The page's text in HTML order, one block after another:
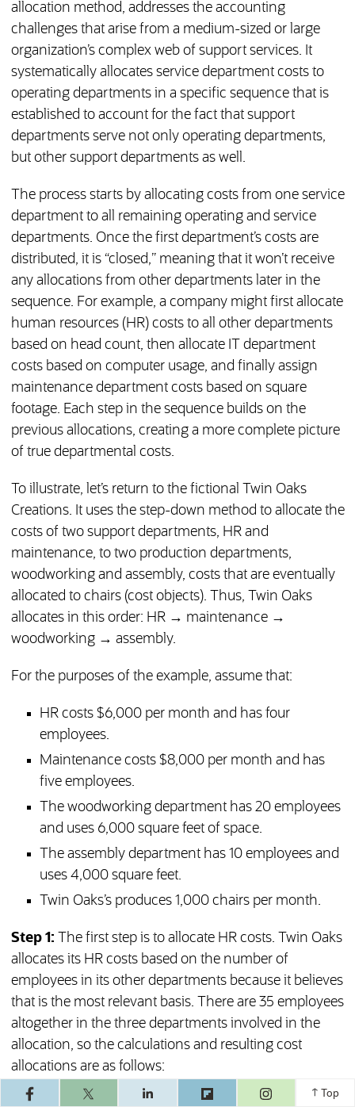
allocation method, addresses the accounting
challenges that arise from a medium-sized or large
organization’s complex web of support services. It
systematically allocates service department costs to
operating departments in a specific sequence that is
established to account for the fact that support
departments serve not only operating departments,
but other support departments as well.
The process starts by allocating costs from one service
department to all remaining operating and service
departments. Once the first department’s costs are
distributed, it is “closed,” meaning that it won’t receive
any allocations from other departments later in the
sequence. For example, a company might first allocate
human resources (HR) costs to all other departments
based on head count, then allocate IT department
costs based on computer usage, and finally assign
maintenance department costs based on square
footage. Each step in the sequence builds on the
previous allocations, creating a more complete picture
of true departmental costs.
To illustrate, let’s return to the fictional Twin Oaks
Creations. It uses the step-down method to allocate the
costs of two support departments, HR and
maintenance, to two production departments,
woodworking and assembly, costs that are eventually
allocated to chairs (cost objects). Thus, Twin Oaks
allocates in this order: HR → maintenance →
woodworking → assembly.
For the purposes of the example, assume that:
HR costs $6,000 per month and has four
employees.
Maintenance costs $8,000 per month and has
five employees.
The woodworking department has 20 employees
and uses 6,000 square feet of space.
The assembly department has 10 employees and
uses 4,000 square feet.
Twin Oaks’s produces 1,000 chairs per month.
Step 1: The first step is to allocate HR costs. Twin Oaks
allocates its HR costs based on the number of
employees in its other departments because it believes
that is the most relevant basis. There are 35 employees
altogether in the three departments involved in the
allocation, so the calculations and resulting cost
allocations are as follows:
Maintenance: (5 / 35) × $6,000 = $857
(opens in a
Top